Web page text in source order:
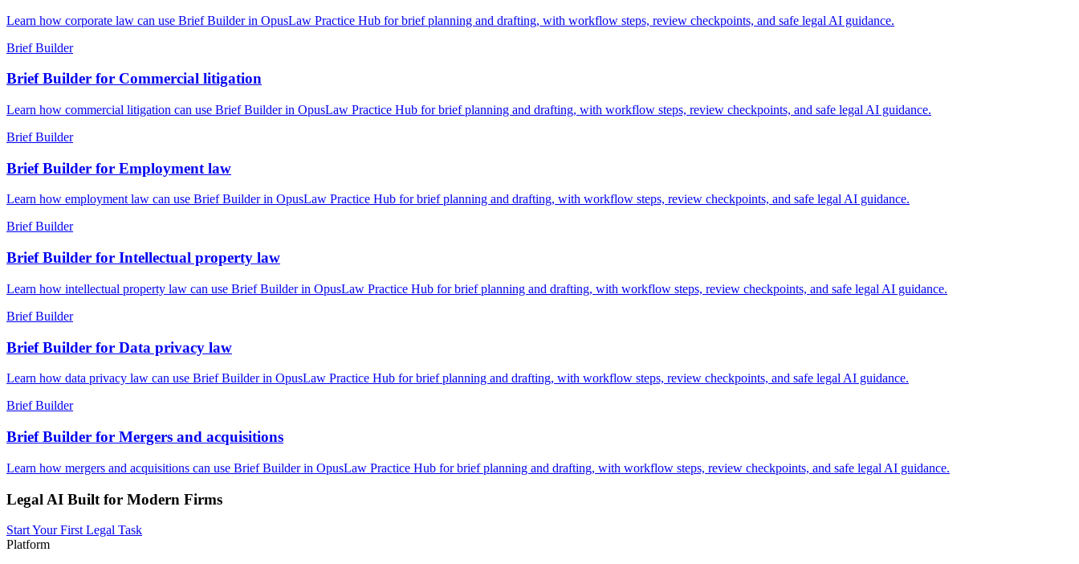
Learn how corporate law can use Brief Builder in OpusLaw Practice Hub for brief planning and drafting, with workflow steps, review checkpoints, and safe legal AI guidance.
Brief Builder
Brief Builder for Commercial litigation
Learn how commercial litigation can use Brief Builder in OpusLaw Practice Hub for brief planning and drafting, with workflow steps, review checkpoints, and safe legal AI guidance.
Brief Builder
Brief Builder for Employment law
Learn how employment law can use Brief Builder in OpusLaw Practice Hub for brief planning and drafting, with workflow steps, review checkpoints, and safe legal AI guidance.
Brief Builder
Brief Builder for Intellectual property law
Learn how intellectual property law can use Brief Builder in OpusLaw Practice Hub for brief planning and drafting, with workflow steps, review checkpoints, and safe legal AI guidance.
Brief Builder
Brief Builder for Data privacy law
Learn how data privacy law can use Brief Builder in OpusLaw Practice Hub for brief planning and drafting, with workflow steps, review checkpoints, and safe legal AI guidance.
Brief Builder
Brief Builder for Mergers and acquisitions
Learn how mergers and acquisitions can use Brief Builder in OpusLaw Practice Hub for brief planning and drafting, with workflow steps, review checkpoints, and safe legal AI guidance.
Legal AI Built for Modern Firms
Start Your First Legal Task
Platform